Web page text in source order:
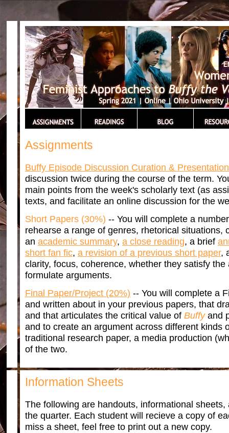
Assignments
Buffy Episode Discussion Curation &
discussion twice during the course of the term.
main points from the week's scholarly text (as
texts, and facilitate an online discussion for the
Short Papers (30%) -- You will complete a
rehearse a range of genres, rhetorical
an academic summary, a close reading, a brief
short fan fic, a revision of a previous short paper,
clarity, focus, coherence, whether they satisfy
formulate arguments.
Final Paper/Project (20%) -- You will complete a
and written about in your previous papers, that
and that articulates the critical value of Buffyand
and to create an argument across different kinds
traditional research paper, a media production
of the two.
Information Sheets
The following are handouts, informational
the quarter. Each student will recieve a copy of
miss a sheet, feel free to print out a new copy.